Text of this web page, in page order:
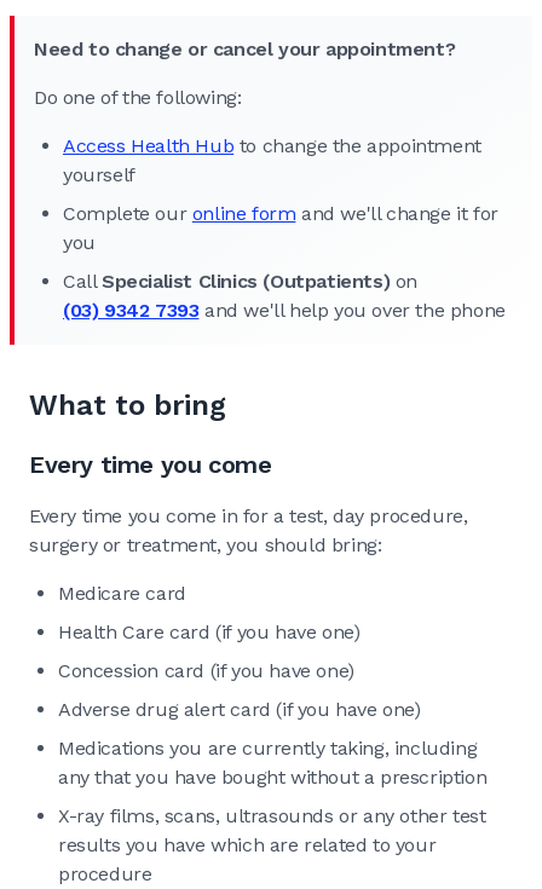
Need to change or cancel your appointment?
Do one of the following:
Access Health Hub to change the appointment
yourself
Complete our online form and we'll change it for
you
CallSpecialist Clinics (Outpatients)on
(03) 9342 7393and we'll help you over the phone
What to bring
Every time you come
Every time you come in for a test, day procedure,
surgery or treatment, you should bring:
Medicare card
Health Care card (if you have one)
Concession card (if you have one)
Adverse drug alert card (if you have one)
Medications you are currently taking, including
any that you have bought without a prescription
X-ray films, scans, ultrasounds or any other test
results you have which are related to your
procedure